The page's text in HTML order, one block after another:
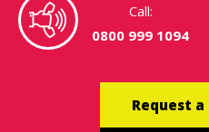
Call:
0800 999 1094
Request